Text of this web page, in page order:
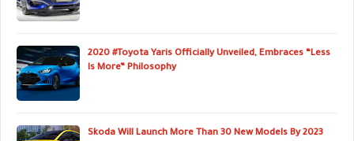
2020 #Toyota Yaris Officially Unveiled, Embraces “Less
Is More” Philosophy
Skoda Will Launch More Than 30 New Models By 2023